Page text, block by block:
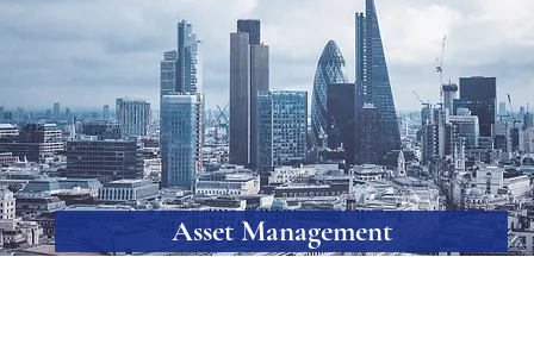
Asset Management